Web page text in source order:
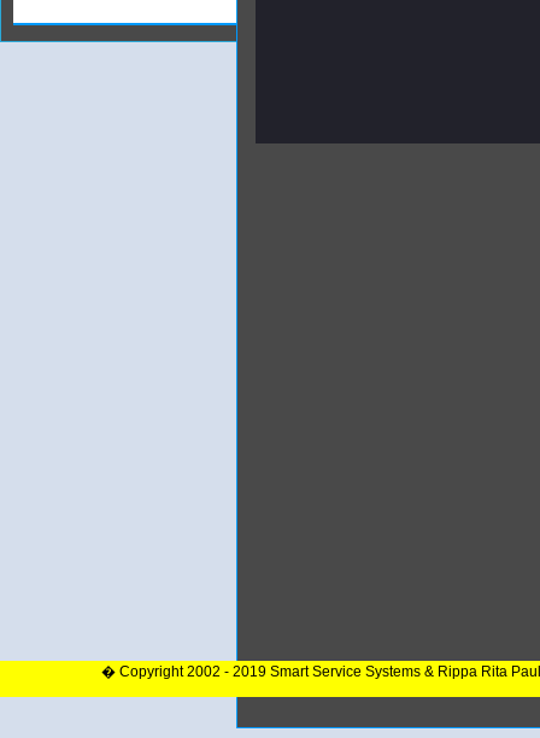
� Copyright 2002 - 2019 Smart Service Systems & Rippa Rita